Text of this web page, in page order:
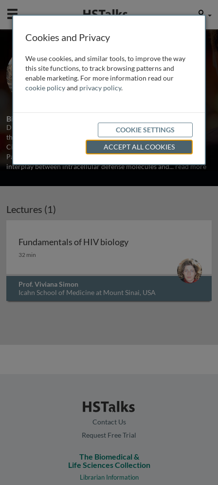
Mobile User
Prof. Viviana Simon
Icahn School of Medicine at Mount
Sinai, USA
Biography
Dr. Viviana Simon is a Professor of Microbiology and Medicine at
the Icahn School of Medicine at Mount Sinai (ISMMS) in New York
City, USA. She is also member of the Global Health and Emerging
Pathogens Institute at ISMMS. Dr. Simon’s laboratory studies the
interplay between intracellular defense molecules and...read more
Lectures (1)
Fundamentals of HIV biology
Fundamentals of HIV biology
32 min
Prof. Viviana Simon
Icahn School of Medicine at Mount Sinai, USA
Contact Us
Request Free Trial
The Biomedical &
Life Sciences Collection
Librarian Information
Cookies and Privacy
We use cookies, and similar tools, to improve the way
this site functions, to track browsing patterns and
enable marketing. For more information read our
cookie policyand privacy policy.
COOKIE SETTINGS
ACCEPT ALL COOKIES